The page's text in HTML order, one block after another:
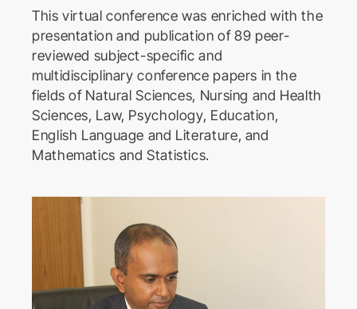
This virtual conference was enriched with the
presentation and publication of 89 peer-
reviewed subject-specific and
multidisciplinary conference papers in the
fields of Natural Sciences, Nursing and Health
Sciences, Law, Psychology, Education,
English Language and Literature, and
Mathematics and Statistics.
ICActS
International Conference on
Actuarial Sciences
PSYCIC
Psychology International
ICLJ
International Conference on
Law and Justice